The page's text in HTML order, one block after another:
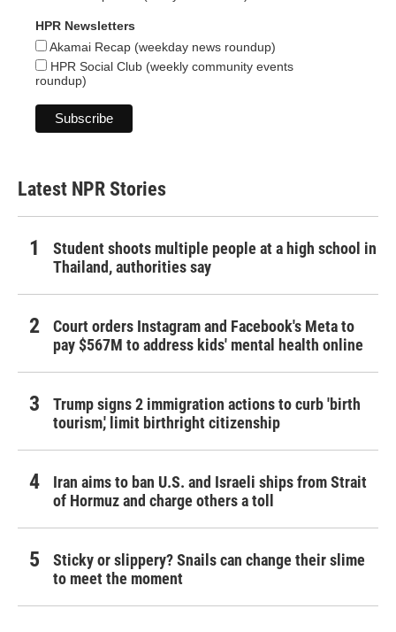
HPR Newsletters
Akamai Recap (weekday news roundup)
HPR Social Club (weekly community events
roundup)
Latest NPR Stories
Student shoots multiple people at a high school in
Thailand, authorities say
Court orders Instagram and Facebook's Meta to
pay $567M to address kids' mental health online
Trump signs 2 immigration actions to curb 'birth
tourism,' limit birthright citizenship
Iran aims to ban U.S. and Israeli ships from Strait
of Hormuz and charge others a toll
Sticky or slippery? Snails can change their slime
to meet the moment